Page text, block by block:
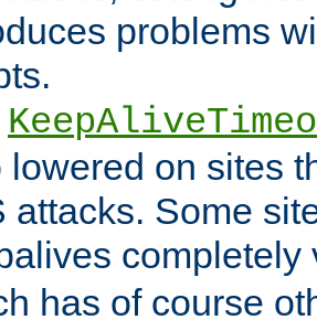
problems
lowered on sites
attacks. Some
has of course